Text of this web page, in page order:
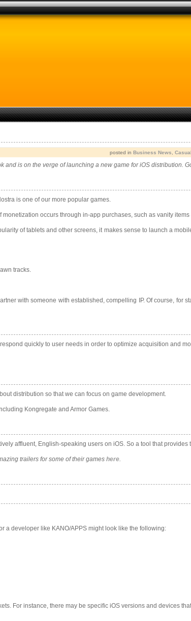
posted in Business News Casual
is on the verge of launching a new game for iOS distribution.
is one of our more popular games.
occurs through in-app purchases, such as vanity
of tablets and other screens, it makes sense to launch a
tracks.
with someone with established, compelling IP. Of course, for
quickly to user needs in order to optimize acquisition and
distribution so that we can focus on game development.
Kongregate and Armor Games.
affluent, English-speaking users on iOS. So a tool that
trailers for some of their games here.
a developer like KANO/APPS might look like the following:
For instance, there may be specific iOS versions and devices